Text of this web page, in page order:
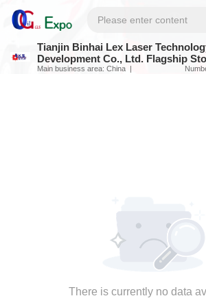
Tianjin Binhai Lex Laser
Development Co., Ltd. Flagship
Main business area: China
There is currently no data